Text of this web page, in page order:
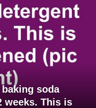
soda
weeks. This is